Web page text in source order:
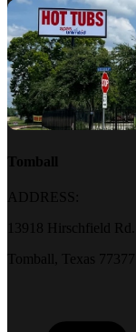
Tomball
ADDRESS:
13918 Hirschfield Rd.
Tomball, Texas 77377